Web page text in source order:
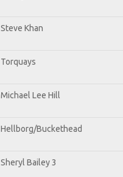
Steve Khan
Torquays
Michael Lee Hill
Hellborg/Buckethead
Sheryl Bailey 3